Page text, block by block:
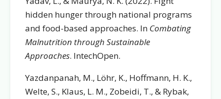
hidden hunger through national programs
and food-based approaches. In Combating
Malnutrition through Sustainable
Approaches. IntechOpen.
Yazdanpanah, M., Löhr, K., Hoffmann, H. K.,
Welte, S., Klaus, L. M., Zobeidi, T., & Rybak,